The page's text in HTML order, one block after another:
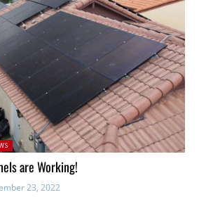
are Working!
23, 2022